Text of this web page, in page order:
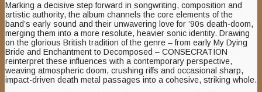
Marking a decisive step forward in songwriting, composition and
artistic authority, the album channels the core elements of the
band’s early sound and their unwavering love for ’90s death-doom,
merging them into a more resolute, heavier sonic identity. Drawing
on the glorious British tradition of the genre – from early My Dying
Bride and Enchantment to Decomposed – CONSECRATION
reinterpret these influences with a contemporary perspective,
weaving atmospheric doom, crushing riffs and occasional sharp,
impact-driven death metal passages into a cohesive, striking whole.